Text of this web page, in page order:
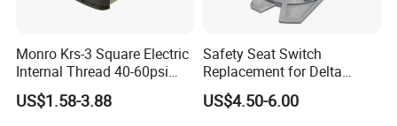
Q1. Are you a manufacturer or a trading company?
A: We monro is a top level quality manufacturer for
Monro Krs-3 Square Electric
Internal Thread 40-60psi
110-240V Pump Water
Pressure Switch
US$1.58-3.88
Safety Seat Switch
Replacement for Delta
6544-653
US$4.50-6.00